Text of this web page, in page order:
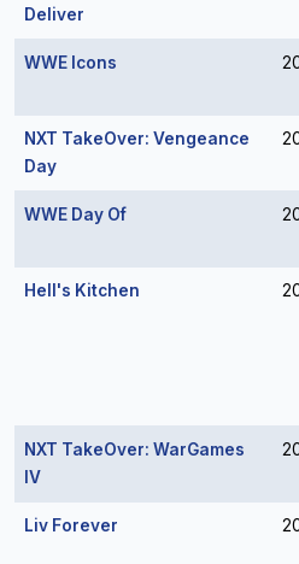
Deliver
WWE Icons
NXT TakeOver: Vengeance
Day
WWE Day Of
Hell's Kitchen
NXT TakeOver: WarGames
IV
Liv Forever